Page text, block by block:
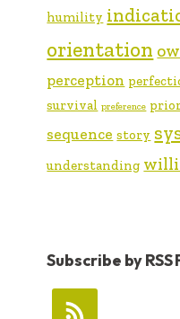
humility
orientation
perception
survival preference
sequence story
understanding
Subscribe by RSS